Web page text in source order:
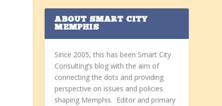
ABOUT SMART CITY
MEMPHIS
Since 2005, this has been Smart City
Consulting’s blog with the aim of
connecting the dots and providing
perspective on issues and policies
shaping Memphis. Editor and primary